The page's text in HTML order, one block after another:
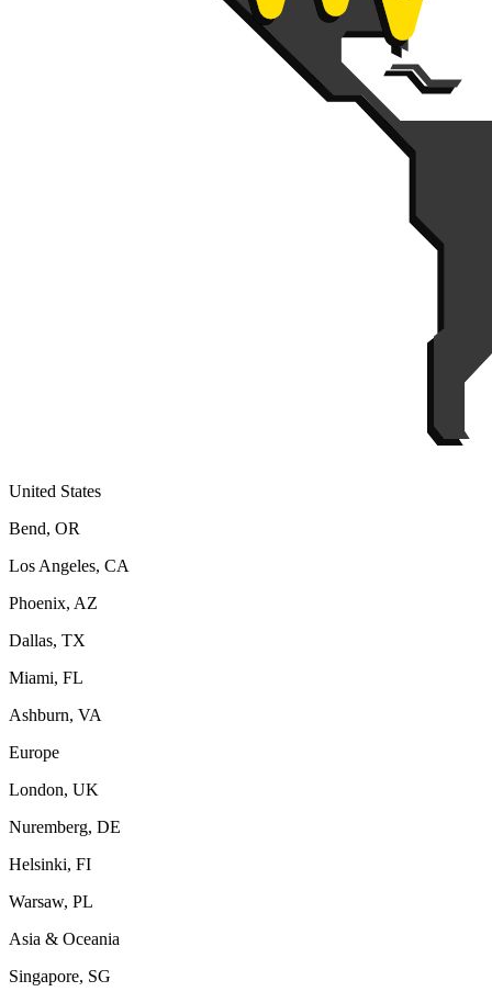
United States
Bend, OR
Los Angeles, CA
Phoenix, AZ
Dallas, TX
Miami, FL
Ashburn, VA
Europe
London, UK
Nuremberg, DE
Helsinki, FI
Warsaw, PL
Asia & Oceania
Singapore, SG